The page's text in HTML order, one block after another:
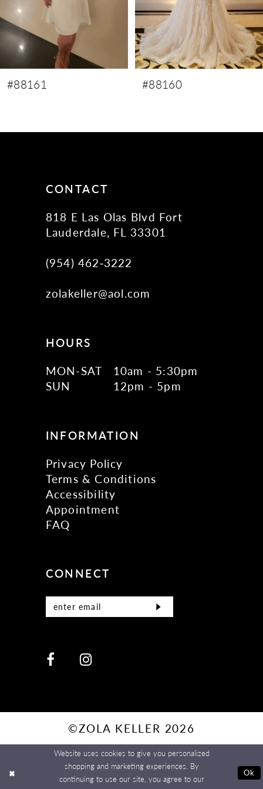
7
#88160 #88159
CONTACT
818 E Las Olas Blvd Fort
Lauderdale, FL 33301
(954) 462‑3222
zolakeller@aol.com
HOURS
MON-SAT
10am - 5:30pm
SUN
12pm - 5pm
INFORMATION
Privacy Policy
Terms & Conditions
Accessibility
Appointment
FAQ
CONNECT
©ZOLA KELLER 2026
Website uses cookies to give you personalized
shopping and marketing experiences. By
continuing to use our site, you agree to our
Ok